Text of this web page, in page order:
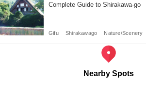
Complete Guide to Shirakawa-go
Gifu Shirakawago Nature/Scenery
Nearby Spots